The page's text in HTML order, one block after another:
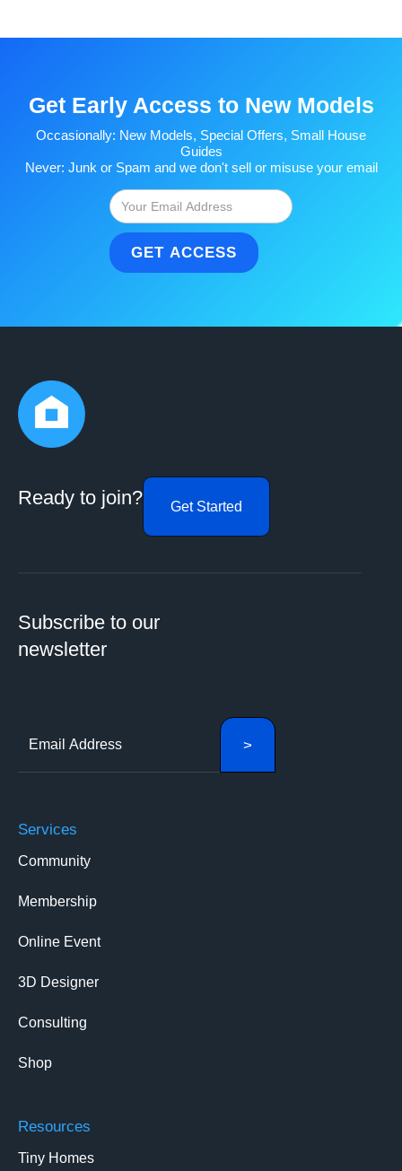
Get Early Access to New Models
Occasionally: New Models, Special Offers, Small House
Guides
Never: Junk or Spam and we don't sell or misuse your email
Ready to join? Get Started
Subscribe to our
newsletter
Services
Community
Membership
Online Event
3D Designer
Consulting
Shop
Resources
Tiny Homes